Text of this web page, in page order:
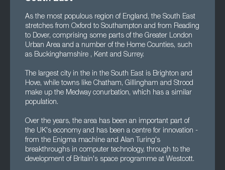
As the most populous region of England, the South East
stretches from Oxford to Southampton and from Reading
to Dover, comprising some parts of the Greater London
Urban Area and a number of the Home Counties, such
as Buckinghamshire , Kent and Surrey.
The largest city in the in the South East is Brighton and
Hove, while towns like Chatham, Gillingham and Strood
make up the Medway conurbation, which has a similar
population.
Over the years, the area has been an important part of
the UK's economy and has been a centre for innovation -
from the Enigma machine and Alan Turing's
breakthroughs in computer technology, through to the
development of Britain's space programme at Westcott.